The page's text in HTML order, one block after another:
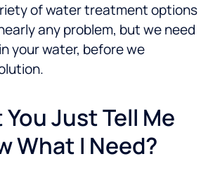
of water treatment options
any problem, but we need
your water, before we
You Just Tell Me
What I Need?